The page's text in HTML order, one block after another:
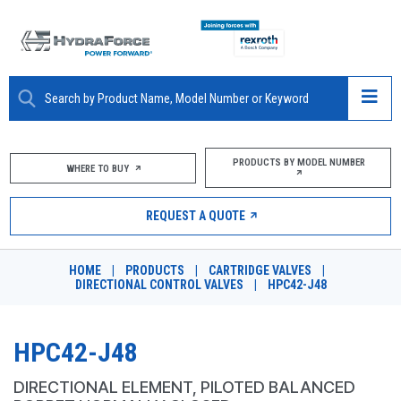
ABOUT
PRODUCTS
MARKETS
RESOURCES
WHERE TO BUY PRODUCTS BY MODEL NUMBER
REQUEST A QUOTE
HOME PRODUCTS CARTRIDGE VALVES
DIRECTIONAL CONTROL VALVES
HPC42-J48
HPC42-J48
DIRECTIONAL ELEMENT, PILOTED BALANCED